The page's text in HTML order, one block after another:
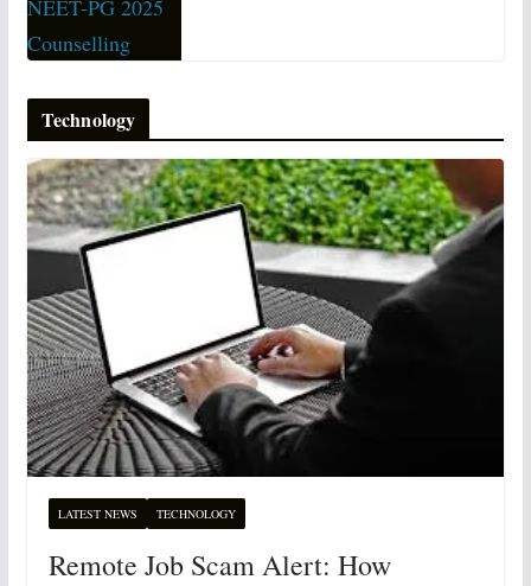
Technology
LATEST NEWS TECHNOLOGY
Remote Job Scam Alert: How